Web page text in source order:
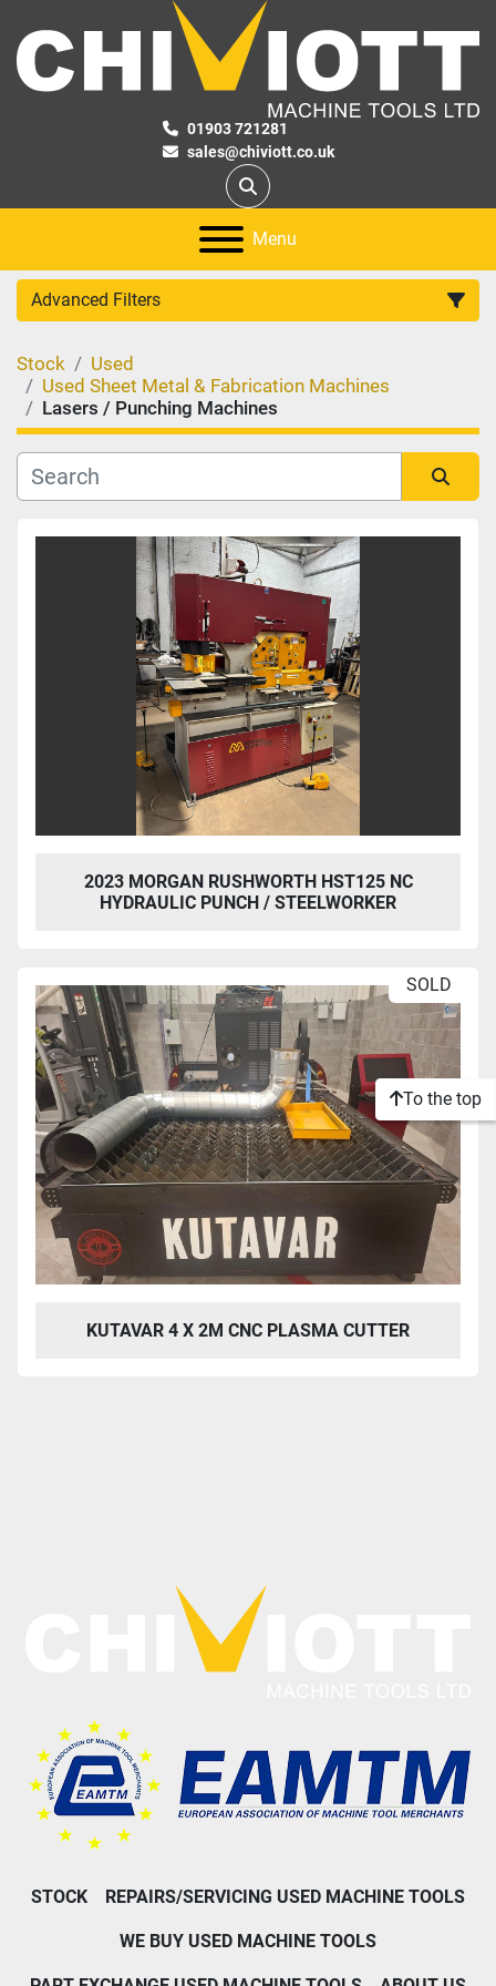
01903 721281
sales@chiviott.co.uk
Search
Menu
Advanced Filters
Category
Manufacturer
Stock
Used
Used Sheet Metal & Fabrication Machines
Lasers / Punching Machines
2023 MORGAN RUSHWORTH HST125 NC
HYDRAULIC PUNCH / STEELWORKER
SOLD
KUTAVAR 4 X 2M CNC PLASMA CUTTER
To the top
STOCK REPAIRS/SERVICING USED MACHINE TOOLS
WE BUY USED MACHINE TOOLS